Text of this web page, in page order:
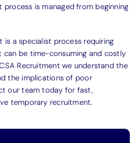
is managed from beginning
is a specialist process requiring
can be time-consuming and costly
Recruitment we understand the
the implications of poor
our team today for fast,
temporary recruitment.